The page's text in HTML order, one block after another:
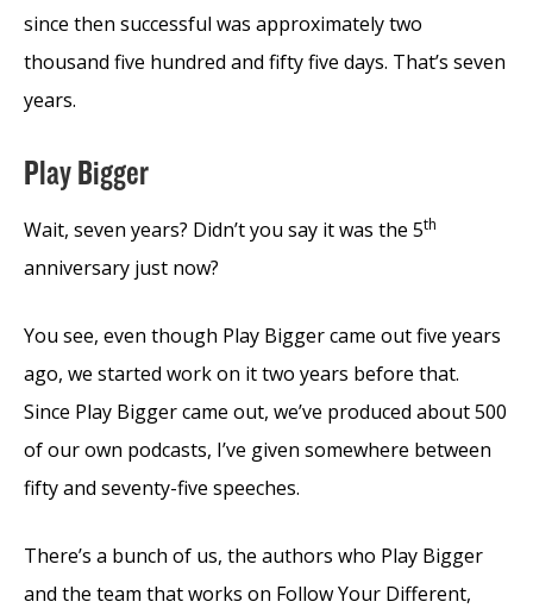
since then successful was approximately two
thousand five hundred and fifty five days. That’s seven
years.
Play Bigger
Wait, seven years? Didn’t you say it was the 5th
anniversary just now?
You see, even though Play Bigger came out five years
ago, we started work on it two years before that.
Since Play Bigger came out, we’ve produced about 500
of our own podcasts, I’ve given somewhere between
fifty and seventy-five speeches.
There’s a bunch of us, the authors who Play Bigger
and the team that works on Follow Your Different,